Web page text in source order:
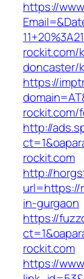
https://
doncaster/
https://
rockit.com/
http://
rockit.com
http://
url=https://
in-gurgaon
https://
rockit.com
https://